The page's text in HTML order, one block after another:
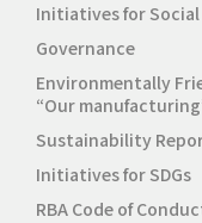
Initiatives for Social
Governance
Environmentally
“Our
Sustainability
Initiatives for SDGs
RBA Code of